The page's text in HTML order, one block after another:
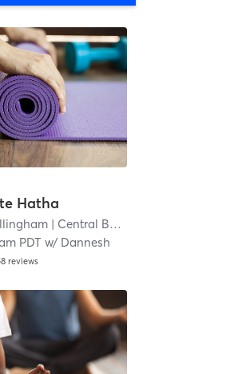
Hatha
| Central Business District
PDT w/ Dannesh
reviews